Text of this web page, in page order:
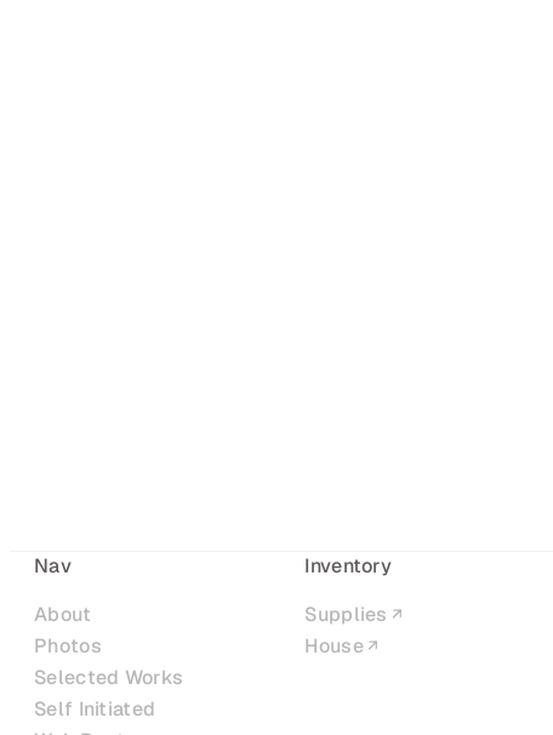
Nav
About
Photos
Selected Works
Self Initiated
Inventory
Supplies
House